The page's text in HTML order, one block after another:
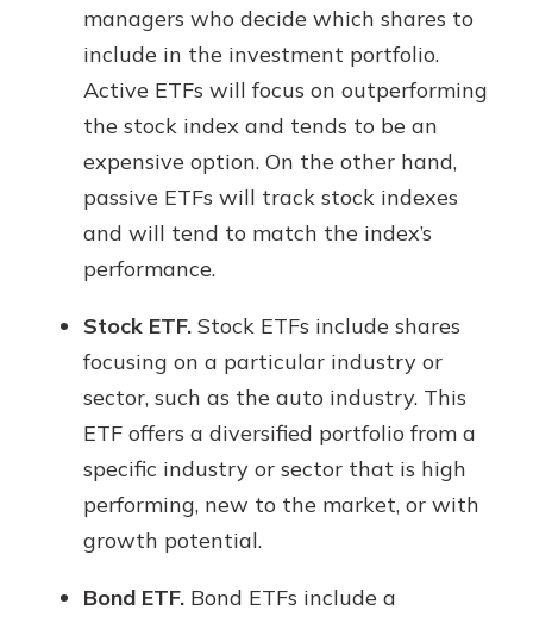
managers who decide which shares to
include in the investment portfolio.
Active ETFs will focus on outperforming
the stock index and tends to be an
expensive option. On the other hand,
passive ETFs will track stock indexes
and will tend to match the index’s
performance.
Stock ETF. Stock ETFs include shares
focusing on a particular industry or
sector, such as the auto industry. This
ETF offers a diversified portfolio from a
specific industry or sector that is high
performing, new to the market, or with
growth potential.
Bond ETF. Bond ETFs include a